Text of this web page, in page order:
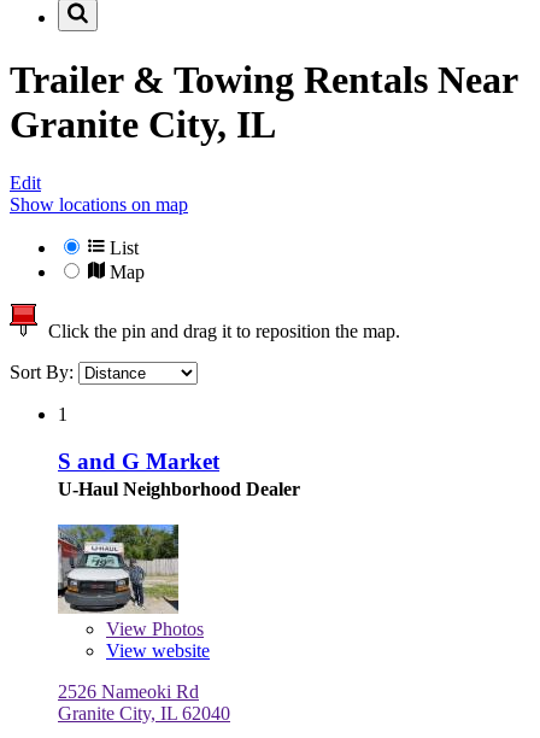
Trailer & Towing Rentals Near
Granite City, IL
Edit
Show locations on map
List
Map
Click the pin and drag it to reposition the map.
Sort By:
1
S and G Market
U-Haul Neighborhood Dealer
View Photos
View website
2526 Nameoki Rd
Granite City, IL 62040